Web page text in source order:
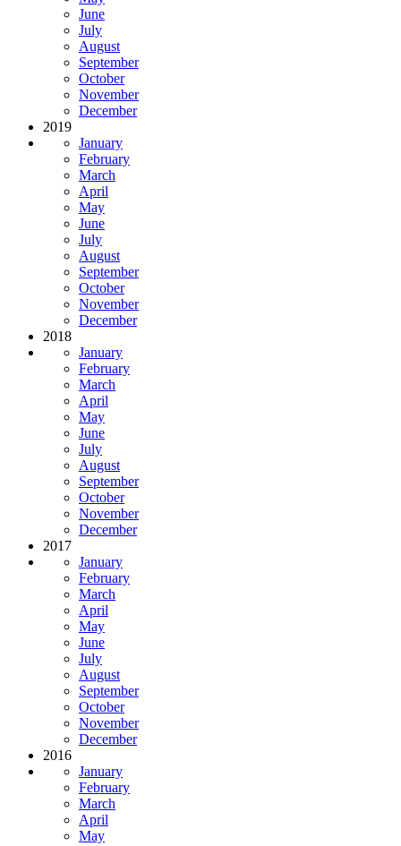
June
July
August
September
October
November
December
2019
January
February
March
April
May
June
July
August
September
October
November
December
2018
January
February
March
April
May
June
July
August
September
October
November
December
2017
January
February
March
April
May
June
July
August
September
October
November
December
2016
January
February
March
April
May